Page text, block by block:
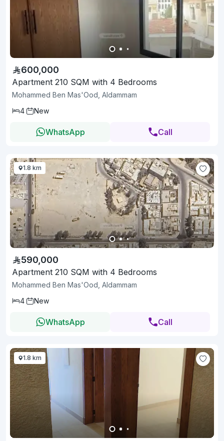
600,000
Apartment 210 SQM with 4 Bedrooms
Mohammed Ben Mas'Ood, Aldammam
4
New
WhatsApp Call
1.8 km
590,000
Apartment 210 SQM with 4 Bedrooms
Mohammed Ben Mas'Ood, Aldammam
4
New
WhatsApp Call
1.8 km